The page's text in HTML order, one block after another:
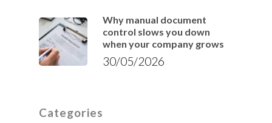
Why manual document
control slows you down
when your company grows
30/05/2026
Categories